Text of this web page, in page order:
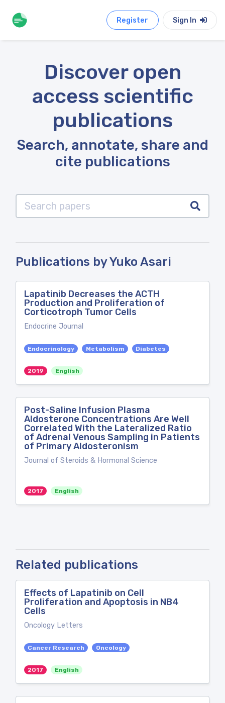
Register Sign In
Discover open
access scientific
publications
Search, annotate, share and
cite publications
Publications by Yuko Asari
Lapatinib Decreases the ACTH
Production and Proliferation of
Corticotroph Tumor Cells
Endocrine Journal
Endocrinology Metabolism Diabetes
2019 English
Post-Saline Infusion Plasma
Aldosterone Concentrations Are Well
Correlated With the Lateralized Ratio
of Adrenal Venous Sampling in Patients
of Primary Aldosteronism
Journal of Steroids & Hormonal Science
2017 English
Related publications
Effects of Lapatinib on Cell
Proliferation and Apoptosis in NB4
Cells
Oncology Letters
Cancer Research Oncology
2017 English